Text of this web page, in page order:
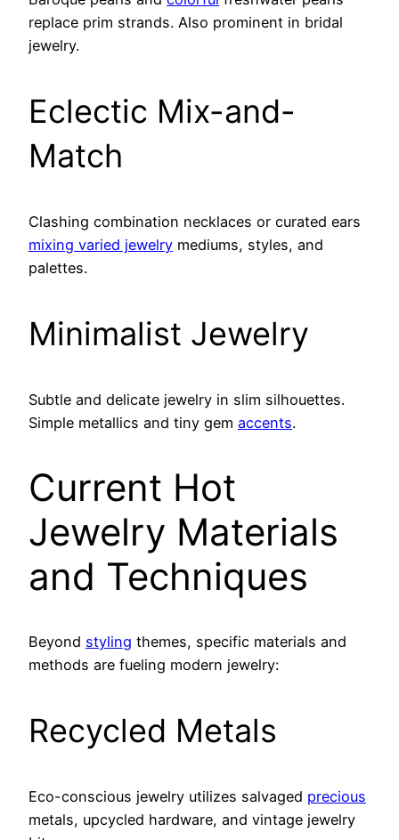
replace prim strands. Also prominent in bridal
jewelry.
Eclectic Mix-and-
Match
Clashing combination necklaces or curated ears
mixing varied jewelry mediums, styles, and
palettes.
Minimalist Jewelry
Subtle and delicate jewelry in slim silhouettes.
Simple metallics and tiny gem accents.
Current Hot
Jewelry Materials
and Techniques
Beyond styling themes, specific materials and
methods are fueling modern jewelry:
Recycled Metals
Eco-conscious jewelry utilizes salvaged precious
metals, upcycled hardware, and vintage jewelry